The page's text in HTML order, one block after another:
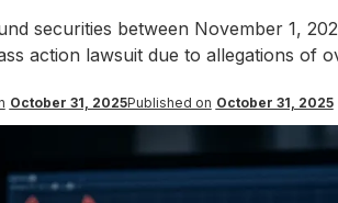
securities between November 1,
action lawsuit due to allegations of
October 31, 2025Published on October 31, 2025